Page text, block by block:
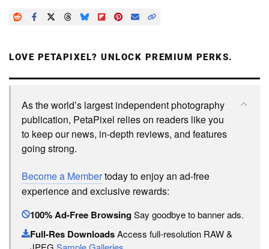
LOVE PETAPIXEL? UNLOCK PREMIUM PERKS.
As the world’s largest independent photography
publication, PetaPixel relies on readers like you
to keep our news, in-depth reviews, and features
going strong.
Become a Membertoday to enjoy an ad-free
experience and exclusive rewards:
100% Ad-Free BrowsingSay goodbye to banner ads.
Full-Res DownloadsAccess full-resolution RAW &